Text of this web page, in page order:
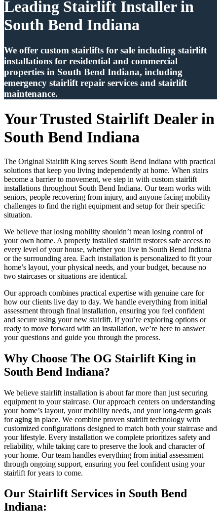
Leading Stairlift Installer in
South Bend Indiana
We offer custom stairlifts for sale including stairlift
installations for residential and commercial
properties in South Bend Indiana, including
emergency stairlift repair services and stairlift
maintenance.
Your Trusted Stairlift Dealer in
South Bend Indiana
The Original Stairlift King serves South Bend Indiana with practical
solutions that keep you living independently at home. When stairs
become a barrier to movement, we step in with custom stairlift
installations throughout South Bend Indiana. Our team works with
seniors, people recovering from injury, and anyone facing mobility
challenges to find the right equipment and setup for their specific
situation.
We believe that losing mobility shouldn’t mean losing control of
your own home. A properly installed stairlift restores safe access to
every level of your house, whether you live in South Bend Indiana
or the surrounding area. Each installation is personalized to fit your
home’s layout, your physical needs, and your budget, because no
two staircases or situations are identical.
Our approach combines practical expertise with genuine care for
how our clients live day to day. We handle everything from initial
assessment through final installation, ensuring you feel confident
and secure using your new stairlift. If you’re exploring options or
ready to move forward with an installation, we’re here to answer
your questions and guide you through the process.
Why Choose The OG Stairlift King in
South Bend Indiana?
We believe stairlift installation is about far more than just securing
equipment to your staircase. Our approach centers on understanding
your home’s layout, your mobility needs, and your long-term goals
for aging in place. We combine proven stairlift technology with
customized configurations designed to match both your staircase and
your lifestyle. Every installation we complete prioritizes safety and
reliability, while taking care to preserve the look and character of
your home. Our team handles everything from initial assessment
through ongoing support, ensuring you feel confident using your
stairlift for years to come.
Our Stairlift Services in South Bend
Indiana: